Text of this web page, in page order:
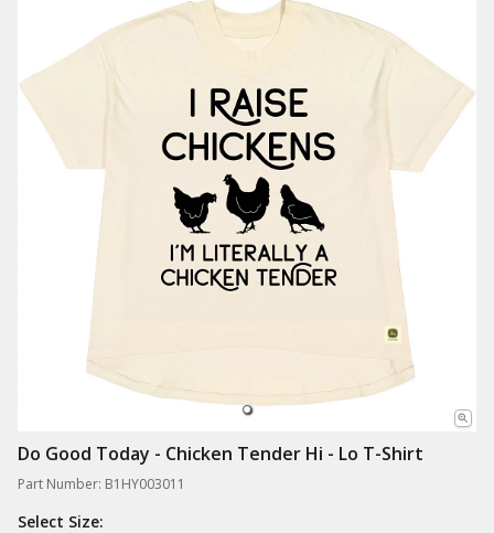
Do Good Today - Chicken Tender Hi - Lo T-Shirt
Part Number: B1HY003011
Select Size: